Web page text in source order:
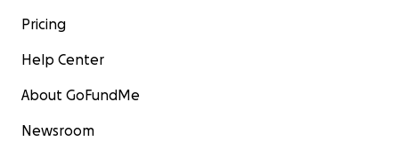
Pricing
Help Center
About GoFundMe
Newsroom